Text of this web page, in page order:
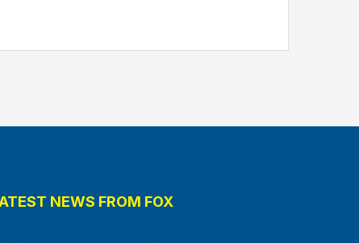
NEWS FROM FOX